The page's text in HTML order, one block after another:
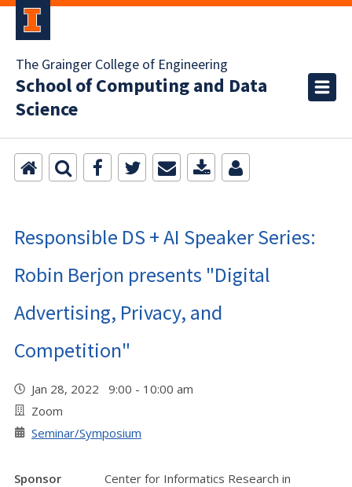
The Grainger College of Engineering
School of Computing and Data
Science
Responsible DS + AI Speaker Series:
Robin Berjon presents "Digital
Advertising, Privacy, and
Competition"
Jan 28, 2022 9:00 - 10:00 am
Zoom
Seminar/Symposium
Sponsor
Center for Informatics Research in